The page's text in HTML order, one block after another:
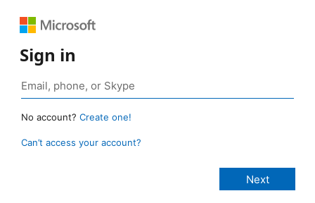
Sign in
No account? Create one!
Can’t access your account?